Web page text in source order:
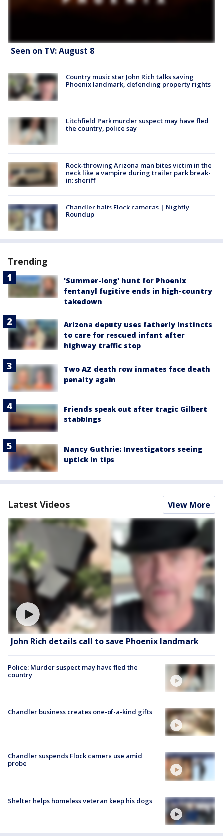
Seen on TV: August 8
Country music star John Rich talks saving
Phoenix landmark, defending property rights
Litchfield Park murder suspect may have fled
the country, police say
Rock-throwing Arizona man bites victim in the
neck like a vampire during trailer park break-
in: sheriff
Chandler halts Flock cameras | Nightly
Roundup
Trending
'Summer-long' hunt for Phoenix
fentanyl fugitive ends in high-country
takedown
Arizona deputy uses fatherly instincts
to care for rescued infant after
highway traffic stop
Two AZ death row inmates face death
penalty again
Friends speak out after tragic Gilbert
stabbings
Nancy Guthrie: Investigators seeing
uptick in tips
Latest Videos View More
John Rich details call to save Phoenix landmark
Police: Murder suspect may have fled the
country
Chandler business creates one-of-a-kind gifts
Chandler suspends Flock camera use amid
probe
Shelter helps homeless veteran keep his dogs